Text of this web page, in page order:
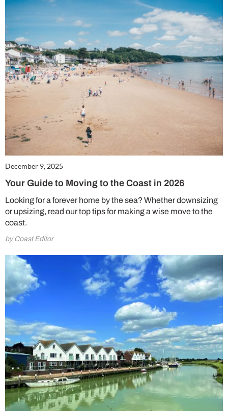
December 9, 2025
Your Guide to Moving to the Coast in 2026
Looking for a forever home by the sea? Whether downsizing
or upsizing, read our top tips for making a wise move to the
coast.
by Coast Editor